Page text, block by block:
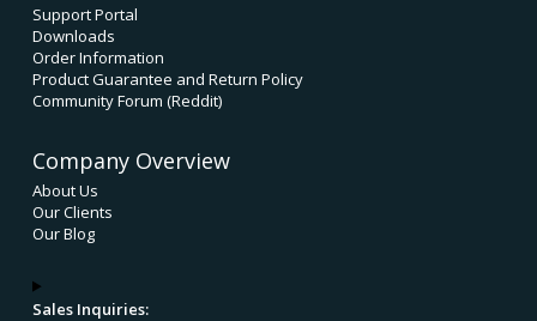
Support Portal
Downloads
Order Information
Product Guarantee and Return Policy
Community Forum (Reddit)
Company Overview
About Us
Our Clients
Our Blog
Sales Inquiries: